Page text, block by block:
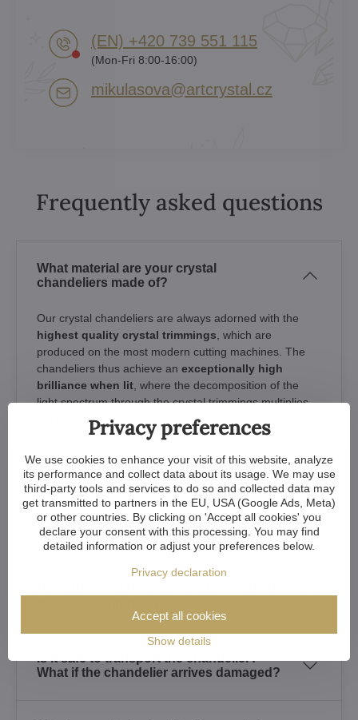
(EN) +420 739 551 115
(Mon-Fri 8:00-16:00)
mikulasova​@artcrystal​.cz
Frequently asked questions
What material are your crystal
chandeliers made of?
Our crystal chandeliers are always adorned with the
highest quality crystal trimmings, which are
produced on the most modern cutting machines. The
chandeliers thus achieve an exceptionally high
brilliance when lit, where the decomposition of the
light spectrum through the crystal trimmings multiplies
the power of the bulbs.
So if you buy a "crystal chandelier" made of
ordinary
glass or plastic, it will lack the essential refraction
of light that only real crystal trimmings offer- the
chandeliers do not sparkle and do not amplify the power
of the light from the bulbs. To avoid disappointment,
always be interested in the quality of the glass parts.
Is it safe to transport the chandelier?
What if the chandelier arrives damaged?
Privacy preferences
We use cookies to enhance your visit of this website, analyze
its performance and collect data about its usage. We may use
third-party tools and services to do so and collected data may
get transmitted to partners in the EU, USA (Google Ads, Meta)
or other countries. By clicking on 'Accept all cookies' you
declare your consent with this processing. You may find
detailed information or adjust your preferences below.
Privacy declaration
Show details
Accept all cookies